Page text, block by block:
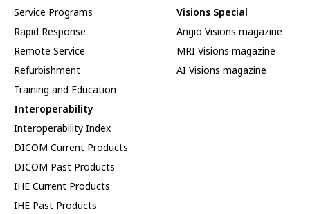
Service Programs
Rapid Response
Remote Service
Refurbishment
Training and Education
Interoperability
Interoperability Index
DICOM Current Products
DICOM Past Products
IHE Current Products
IHE Past Products
Visions Special
Angio Visions magazine
MRI Visions magazine
AI Visions magazine